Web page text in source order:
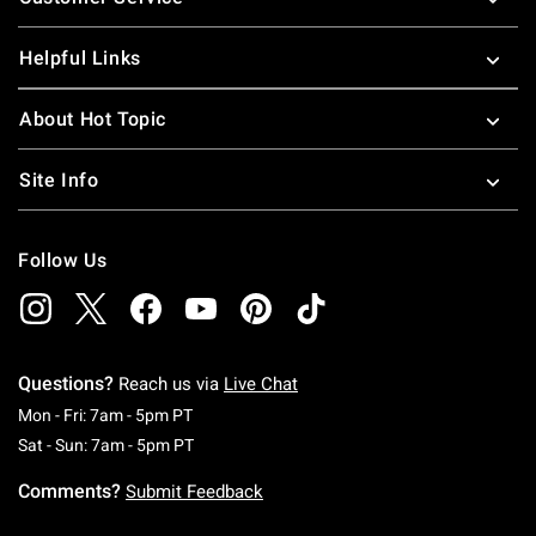
Helpful Links
About Hot Topic
Site Info
Follow Us
Questions? Reach us via Live Chat
Mon - Fri: 7am - 5pm PTMonday To Friday: 7 AM To 5 PM Pacific Time
Sat - Sun: 7am - 5pm PTSaturday To Sunday: 7 AM To 5 PM Pacific
Comments? Submit Feedback